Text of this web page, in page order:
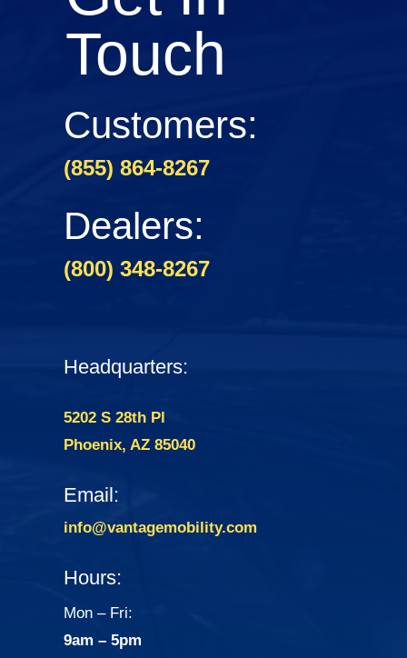
Touch
Customers:
(855) 864-8267
Dealers:
(800) 348-8267
Headquarters:
5202 S 28th Pl
Phoenix, AZ 85040
Email:
info@vantagemobility.com
Hours:
Mon – Fri:
9am – 5pm